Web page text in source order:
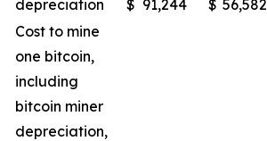
depreciation
$ 91,244 $ 56,582
Cost to mine
one bitcoin,
including
bitcoin miner
depreciation,